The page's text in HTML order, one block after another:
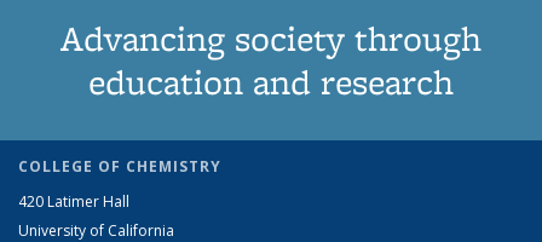
Advancing society through
education and research
COLLEGE OF CHEMISTRY
420 Latimer Hall
University of California